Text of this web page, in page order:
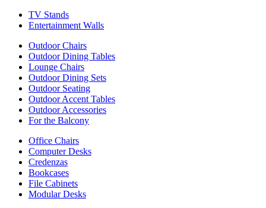
TV Stands
Entertainment Walls
Outdoor Chairs
Outdoor Dining Tables
Lounge Chairs
Outdoor Dining Sets
Outdoor Seating
Outdoor Accent Tables
Outdoor Accessories
For the Balcony
Office Chairs
Computer Desks
Credenzas
Bookcases
File Cabinets
Modular Desks